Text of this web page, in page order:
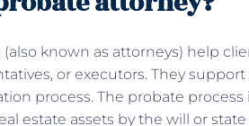
known as attorneys) help
or executors. They
process. The probate
estate assets by the will or state